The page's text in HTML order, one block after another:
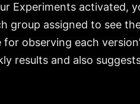
Experiments activated,
group assigned to see
observing each
results and also